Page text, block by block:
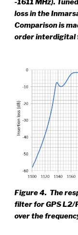
-1611 MHz).
loss in the
Comparison is
order interdigital
Figure 4. The
filter for GPS L2/
over the